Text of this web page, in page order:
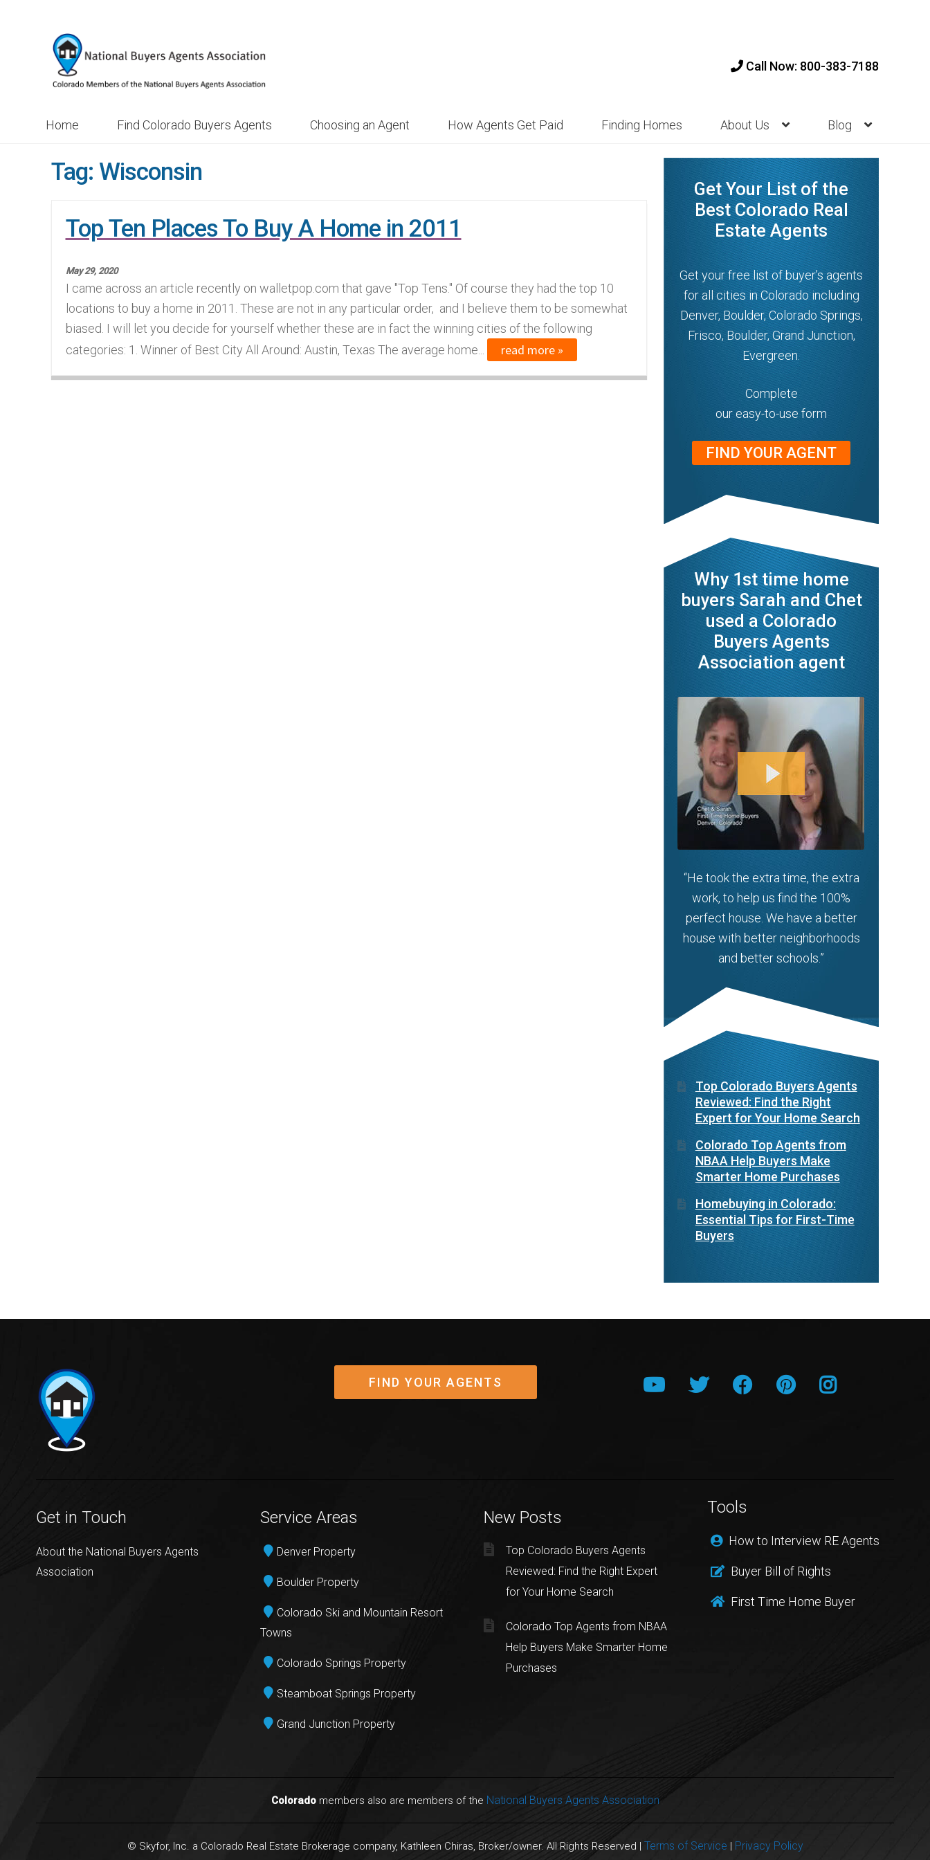
Skip
to
navigation
Skip
to
content
Call Now: 800-383-7188
Home Find Colorado Buyers Agents Choosing an Agent How Agents Get Paid Finding Homes About Us Blog
Tag: Wisconsin
Top Ten Places To Buy A Home in 2011
May 29, 2020
I came across an article recently on walletpop.com that gave "Top Tens." Of course they had the top 10
locations to buy a home in 2011. These are not in any particular order, and I believe them to be somewhat
biased. I will let you decide for yourself whether these are in fact the winning cities of the following
categories: 1. Winner of Best City All Around: Austin, Texas The average home...
read more »
Get Your List of the
Best Colorado Real
Estate Agents
Get your free list of buyer’s agents
for all cities in Colorado including
Denver, Boulder, Colorado Springs,
Frisco, Boulder, Grand Junction,
Evergreen.
Complete
our easy-to-use form
FIND YOUR AGENT
Why 1st time home
buyers Sarah and Chet
used a Colorado
Buyers Agents
Association agent
“He took the extra time, the extra
work, to help us find the 100%
perfect house. We have a better
house with better neighborhoods
and better schools.”
Top Colorado Buyers Agents
Reviewed: Find the Right
Expert for Your Home Search
Colorado Top Agents from
NBAA Help Buyers Make
Smarter Home Purchases
Homebuying in Colorado:
Essential Tips for First-Time
Buyers
FIND YOUR AGENTS
Get in Touch
About the National Buyers Agents
Association
Service Areas
Denver Property
Boulder Property
Colorado Ski and Mountain Resort
Towns
Colorado Springs Property
Steamboat Springs Property
Grand Junction Property
New Posts
Top Colorado Buyers Agents
Reviewed: Find the Right Expert
for Your Home Search
Colorado Top Agents from NBAA
Help Buyers Make Smarter Home
Purchases
Tools
How to Interview RE Agents
Buyer Bill of Rights
First Time Home Buyer
Coloradomembers also are members of the National Buyers Agents Association
© Skyfor, Inc. a Colorado Real Estate Brokerage company, Kathleen Chiras, Broker/owner. All Rights Reserved | Terms of Service Privacy Policy